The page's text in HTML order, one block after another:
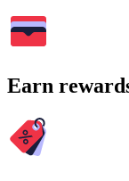
Earn